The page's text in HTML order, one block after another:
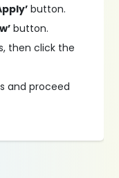
button.
button.
then click the
and proceed